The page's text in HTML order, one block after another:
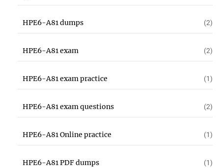
HPE6-A81 dumps (2)
HPE6-A81 exam (2)
HPE6-A81 exam practice (1)
HPE6-A81 exam questions (2)
HPE6-A81 Online practice (1)
HPE6-A81 PDF dumps (1)